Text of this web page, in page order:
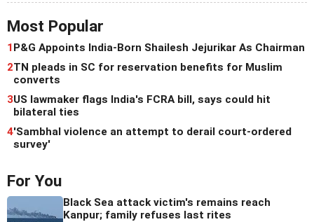
Most Popular
1P&G Appoints India-Born Shailesh Jejurikar As Chairman
2TN pleads in SC for reservation benefits for Muslim
converts
3US lawmaker flags India's FCRA bill, says could hit
bilateral ties
4'Sambhal violence an attempt to derail court-ordered
survey'
For You
Black Sea attack victim's remains reach
Kanpur; family refuses last rites